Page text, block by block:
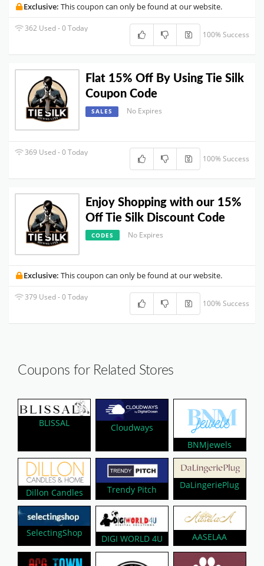
Exclusive: This coupon can only be found at our website.
362 Used - 0 Today
100% Success
Flat 15% Off By Using Tie Silk
Coupon Code
SALES No Expires
369 Used - 0 Today
100% Success
Enjoy Shopping with our 15%
Off Tie Silk Discount Code
CODES No Expires
Exclusive: This coupon can only be found at our website.
379 Used - 0 Today
100% Success
Coupons for Related Stores
BLISSAL
Cloudways
BNMjewels
Dillon Candles Trendy Pitch DaLingeriePlug
SelectingShop
DIGI WORLD 4U AASELAA